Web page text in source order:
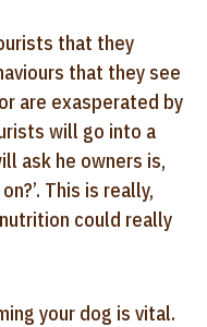
that they
that they see
are exasperated by
will go into a
ask he owners is,
This is really,
could really
your dog is vital.